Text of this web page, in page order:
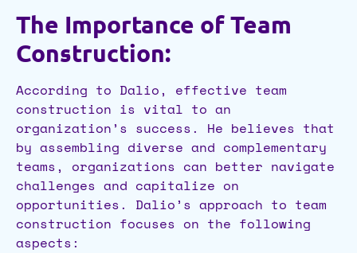
The Importance of Team
Construction:
According to Dalio, effective team
construction is vital to an
organization’s success. He believes that
by assembling diverse and complementary
teams, organizations can better navigate
challenges and capitalize on
opportunities. Dalio’s approach to team
construction focuses on the following
aspects: